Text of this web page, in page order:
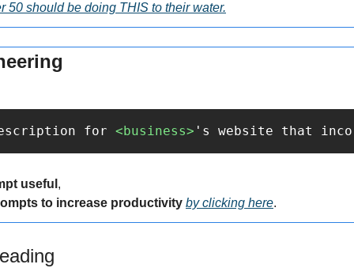
50 should be doing THIS to their water.
for <business> 's website that
useful ,
to increase productivity by clicking here.